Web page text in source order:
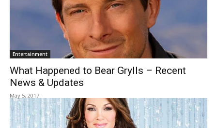
Entertainment
What Happened to Bear Grylls – Recent
News & Updates
May 5, 2017